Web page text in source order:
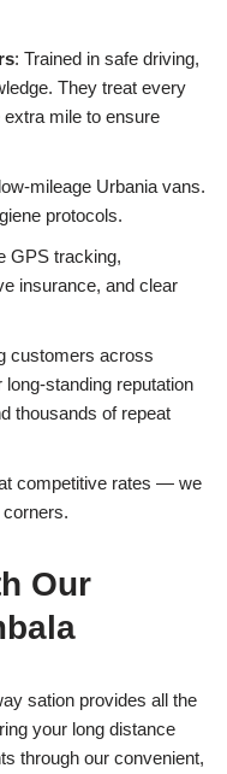
: Trained in safe driving,
They treat every
mile to ensure
mileage Urbania vans.
protocols.
GPS tracking,
insurance, and clear
customers across
standing reputation
thousands of repeat
competitive rates — we
Our
sation provides all the
your long distance
through our convenient,